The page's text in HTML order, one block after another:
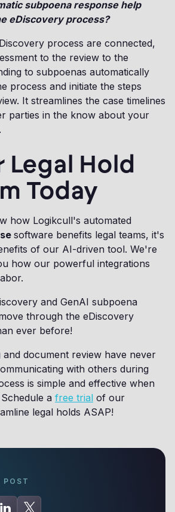
subpoena response help
eDiscovery process?
process are connected,
to the review to the
to subpoenas automatically
process and initiate the steps
It streamlines the case timelines
parties in the know about your
Legal Hold
Today
how Logikcull's automated
software benefits legal teams, it's
of our AI-driven tool. We're
how our powerful integrations
and GenAI subpoena
through the eDiscovery
ever before!
and document review have never
with others during
is simple and effective when
a free trial of our
legal holds ASAP!
POST